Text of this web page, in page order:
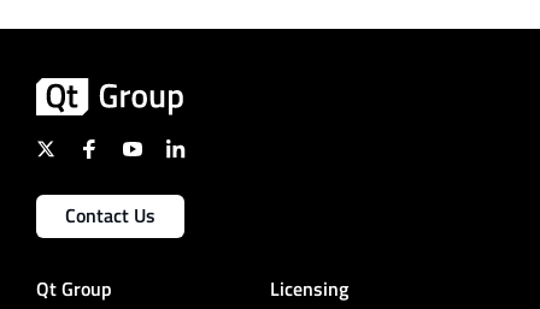
Contact Us
Qt Group Licensing